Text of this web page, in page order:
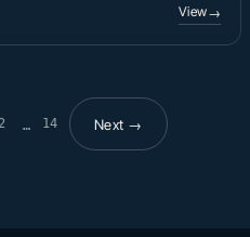
View→
2 … 14
Page 1 of 14Next →